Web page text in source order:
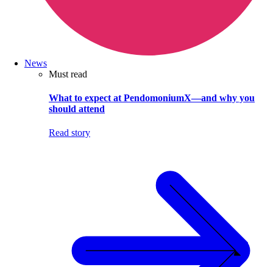
News
Must read
What to expect at PendomoniumX—and why you
should attend
Read story